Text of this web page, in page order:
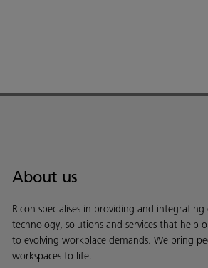
About us
Ricoh specialises in providing and
technology, solutions and services that help
to evolving workplace demands. We bring
workspaces to life.